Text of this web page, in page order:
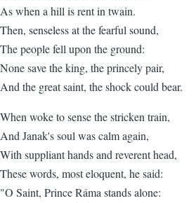
As when a hill is rent in twain.
Then, senseless at the fearful sound,
The people fell upon the ground:
None save the king, the princely pair,
And the great saint, the shock could bear.
When woke to sense the stricken train,
And Janak's soul was calm again,
With suppliant hands and reverent head,
These words, most eloquent, he said:
"O Saint, Prince Ráma stands alone: